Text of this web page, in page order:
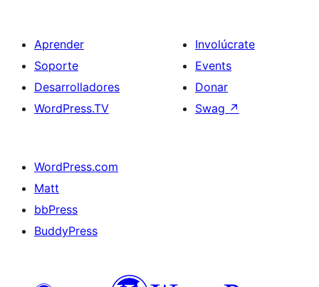
Aprender
Soporte
Desarrolladores
WordPress.TV
Involúcrate
Events
Donar
Swag ↗
WordPress.com
Matt
bbPress
BuddyPress